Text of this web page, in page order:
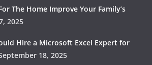
The Home Improve Your Family’s
2025
Hire a Microsoft Excel Expert for
18, 2025